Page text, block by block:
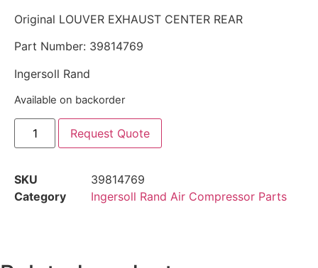
Original LOUVER EXHAUST CENTER REAR
Part Number: 39814769
Ingersoll Rand
Available on backorder
Request Quote
SKU
39814769
Category
Ingersoll Rand Air Compressor Parts